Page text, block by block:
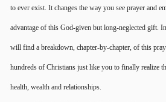
to ever exist. It changes the way you see prayer and
advantage of this God-given but long-neglected gift.
will find a breakdown, chapter-by-chapter, of this
hundreds of Christians just like you to finally realize
health, wealth and relationships.